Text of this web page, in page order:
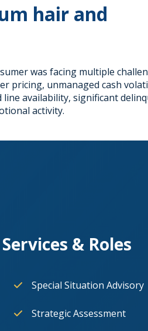
hair and
was facing multiple
pricing, unmanaged cash
availability, significant
activity.
Services & Roles
Special Situation Advisory
Strategic Assessment